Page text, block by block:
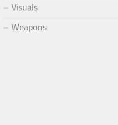
Visuals
Weapons